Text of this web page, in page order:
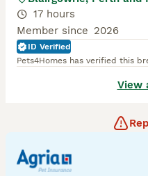
17 hours
Member since 2026
ID Verified
Pets4Homes has verified this
View